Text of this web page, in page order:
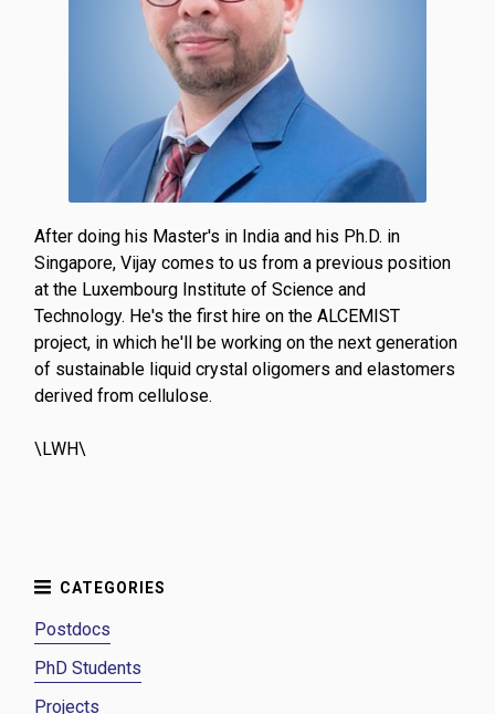
After doing his Master's in India and his Ph.D. in
Singapore, Vijay comes to us from a previous position
at the Luxembourg Institute of Science and
Technology. He's the first hire on the ALCEMIST
project, in which he'll be working on the next generation
of sustainable liquid crystal oligomers and elastomers
derived from cellulose.
\LWH\
Postdocs
PhD Students
Projects